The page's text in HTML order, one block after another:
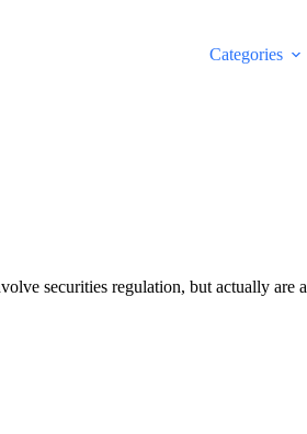
Categories
securities regulation, but actually are